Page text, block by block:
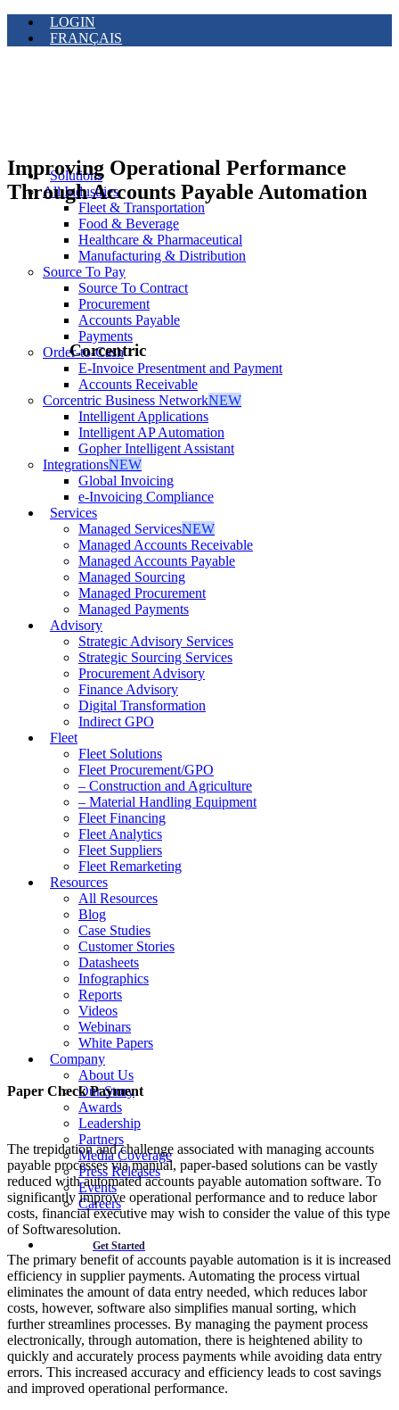
LOGIN
FRANÇAIS
Solutions
All Industries
Fleet & Transportation
Food & Beverage
Healthcare & Pharmaceutical
Manufacturing & Distribution
Source To Pay
Source To Contract
Procurement
Accounts Payable
Payments
Order-to-Cash
E-Invoice Presentment and Payment
Accounts Receivable
Corcentric Business NetworkNEW
Intelligent Applications
Intelligent AP Automation
Gopher Intelligent Assistant
IntegrationsNEW
Global Invoicing
e-Invoicing Compliance
Services
Managed ServicesNEW
Managed Accounts Receivable
Managed Accounts Payable
Managed Sourcing
Managed Procurement
Managed Payments
Advisory
Strategic Advisory Services
Strategic Sourcing Services
Procurement Advisory
Finance Advisory
Digital Transformation
Indirect GPO
Fleet
Fleet Solutions
Fleet Procurement/GPO
– Construction and Agriculture
– Material Handling Equipment
Fleet Financing
Fleet Analytics
Fleet Suppliers
Fleet Remarketing
Resources
All Resources
Blog
Case Studies
Customer Stories
Datasheets
Infographics
Reports
Videos
Webinars
White Papers
Company
About Us
Our Story
Awards
Leadership
Partners
Media Coverage
Press Releases
Events
Careers
Get Started
Improving Operational Performance
Through Accounts Payable Automation
Corcentric
Paper Check Payment
The trepidation and challenge associated with managing accounts
payable processes via manual, paper-based solutions can be vastly
reduced with automated accounts payable automation software. To
significantly improve operational performance and to reduce labor
costs, financial executive may wish to consider the value of this type
of Softwaresolution.
The primary benefit of accounts payable automation is it is increased
efficiency in supplier payments. Automating the process virtual
eliminates the amount of data entry needed, which reduces labor
costs, however, software also simplifies manual sorting, which
further streamlines processes. By managing the payment process
electronically, through automation, there is heightened ability to
quickly and accurately process payments while avoiding data entry
errors. This increased accuracy and efficiency leads to cost savings
and improved operational performance.